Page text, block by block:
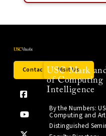
Contact Us Visit Us
USC Mark
of
Intelligence
By the Numbers:
Computing and
Distinguished